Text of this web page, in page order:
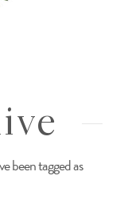
been tagged as